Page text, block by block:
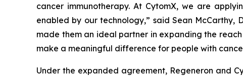
cancer immunotherapy. At CytomX, we are
enabled by our technology,” said Sean McCarthy,
made them an ideal partner in expanding the
make a meaningful difference for people with
Under the expanded agreement, Regeneron and